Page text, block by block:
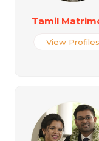
Tamil
View Profiles